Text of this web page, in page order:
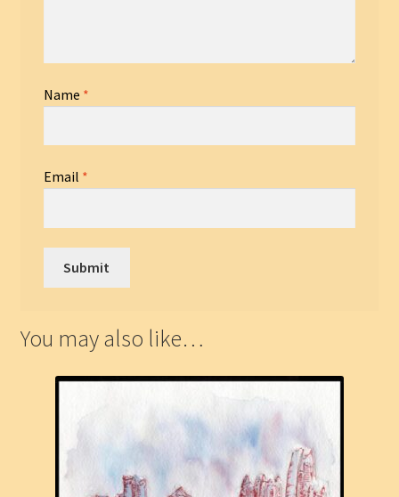
Name *
Email *
You may also like…